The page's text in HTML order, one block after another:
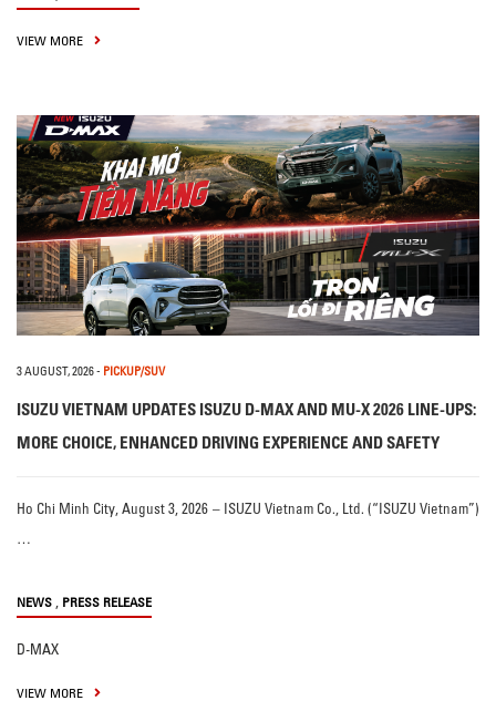
VIEW MORE
3 AUGUST, 2026- PICKUP/SUV
ISUZU VIETNAM UPDATES ISUZU D-MAX AND MU-X 2026 LINE-UPS:
MORE CHOICE, ENHANCED DRIVING EXPERIENCE AND SAFETY
Ho Chi Minh City, August 3, 2026 – ISUZU Vietnam Co., Ltd. (“ISUZU Vietnam”)
…
NEWS , PRESS RELEASE
D-MAX
VIEW MORE